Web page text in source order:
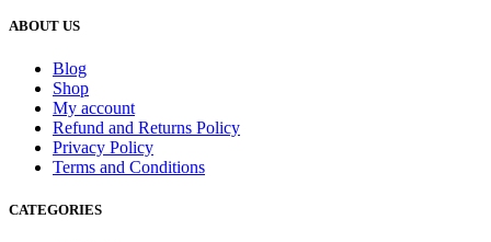
ABOUT US
Blog
Shop
My account
Refund and Returns Policy
Privacy Policy
Terms and Conditions
CATEGORIES